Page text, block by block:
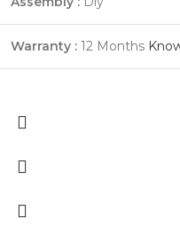
Warranty : 12 Months